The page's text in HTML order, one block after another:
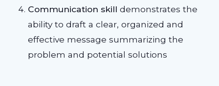
Communication skilldemonstrates the
ability to draft a clear, organized and
effective message summarizing the
problem and potential solutions